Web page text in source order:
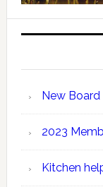
New
2023
Kitchen